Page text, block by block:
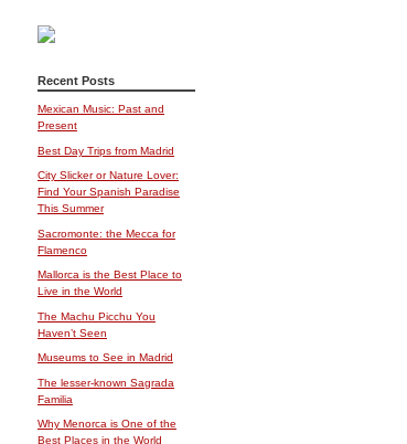
Recent Posts
Mexican Music: Past and
Present
Best Day Trips from Madrid
City Slicker or Nature Lover:
Find Your Spanish Paradise
This Summer
Sacromonte: the Mecca for
Flamenco
Mallorca is the Best Place to
Live in the World
The Machu Picchu You
Haven’t Seen
Museums to See in Madrid
The lesser-known Sagrada
Familia
Why Menorca is One of the
Best Places in the World